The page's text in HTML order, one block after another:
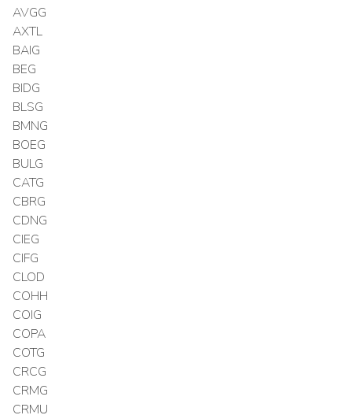
AVGG
AXTL
BAIG
BEG
BIDG
BLSG
BMNG
BOEG
BULG
CATG
CBRG
CDNG
CIEG
CIFG
CLOD
COHH
COIG
COPA
COTG
CRCG
CRMG
CRMU